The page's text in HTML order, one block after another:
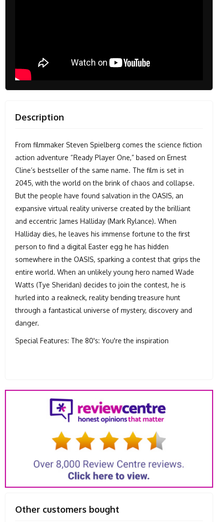
Description
From filmmaker Steven Spielberg comes the science fiction
action adventure “Ready Player One,” based on Ernest
Cline’s bestseller of the same name. The film is set in
2045, with the world on the brink of chaos and collapse.
But the people have found salvation in the OASIS, an
expansive virtual reality universe created by the brilliant
and eccentric James Halliday (Mark Rylance). When
Halliday dies, he leaves his immense fortune to the first
person to find a digital Easter egg he has hidden
somewhere in the OASIS, sparking a contest that grips the
entire world. When an unlikely young hero named Wade
Watts (Tye Sheridan) decides to join the contest, he is
hurled into a reakneck, reality bending treasure hunt
through a fantastical universe of mystery, discovery and
danger.
Special Features: The 80's: You're the inspiration
Other customers bought